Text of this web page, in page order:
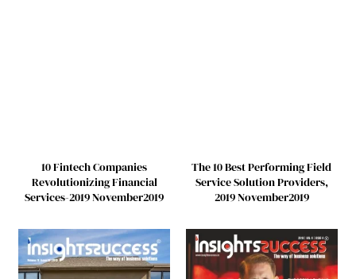
10 Fintech Companies
Revolutionizing Financial
Services-2019 November2019
The 10 Best Performing Field
Service Solution Providers,
2019 November2019